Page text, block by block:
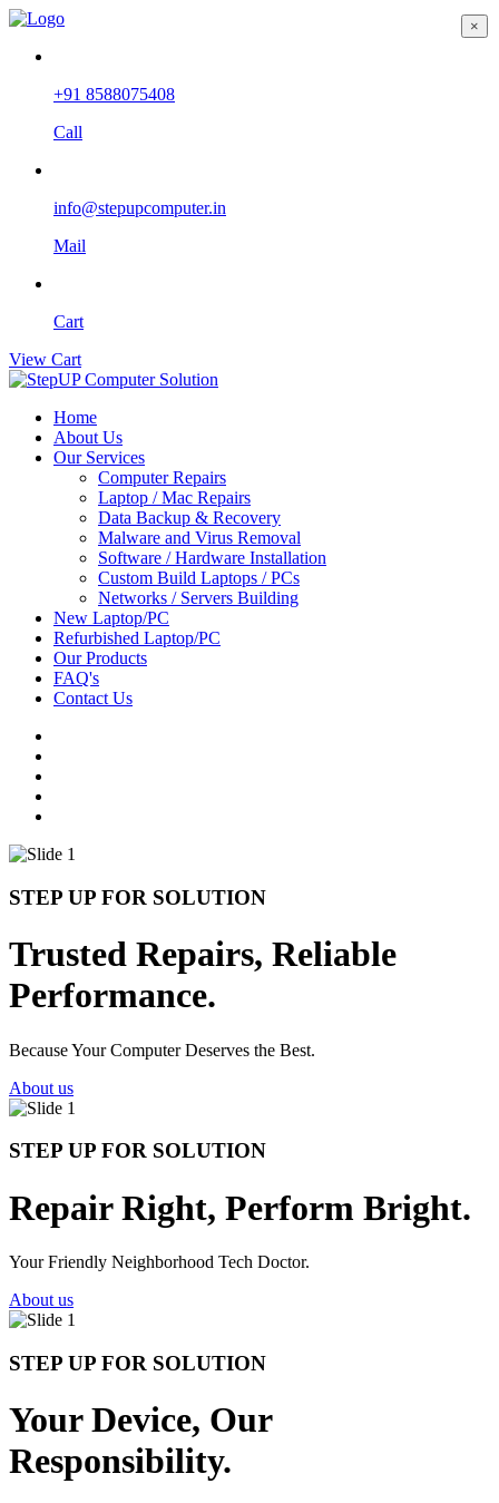
+91 8588075408
Call
info@stepupcomputer.in
Mail
Cart
View Cart
Home
About Us
Our Services
Computer Repairs
Laptop / Mac Repairs
Data Backup & Recovery
Malware and Virus Removal
Software / Hardware Installation
Custom Build Laptops / PCs
Networks / Servers Building
New Laptop/PC
Refurbished Laptop/PC
Our Products
FAQ's
Contact Us
STEP UP FOR SOLUTION
Trusted Repairs, Reliable
Performance.
Because Your Computer Deserves the Best.
About us
STEP UP FOR SOLUTION
Repair Right, Perform Bright.
Your Friendly Neighborhood Tech Doctor.
About us
STEP UP FOR SOLUTION
Your Device, Our
Responsibility.
×